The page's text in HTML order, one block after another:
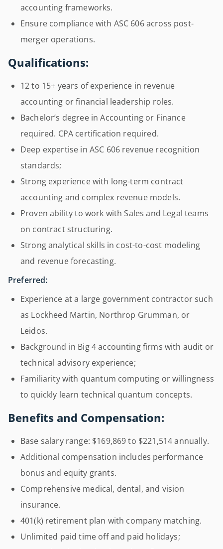
accounting frameworks.
Ensure compliance with ASC 606 across post-
merger operations.
Qualifications:
12 to 15+ years of experience in revenue
accounting or financial leadership roles.
Bachelor’s degree in Accounting or Finance
required. CPA certification required.
Deep expertise in ASC 606 revenue recognition
standards;
Strong experience with long-term contract
accounting and complex revenue models.
Proven ability to work with Sales and Legal teams
on contract structuring.
Strong analytical skills in cost-to-cost modeling
and revenue forecasting.
Preferred:
Experience at a large government contractor such
as Lockheed Martin, Northrop Grumman, or
Leidos.
Background in Big 4 accounting firms with audit or
technical advisory experience;
Familiarity with quantum computing or willingness
to quickly learn technical quantum concepts.
Benefits and Compensation:
Base salary range: $169,869 to $221,514 annually.
Additional compensation includes performance
bonus and equity grants.
Comprehensive medical, dental, and vision
insurance.
401(k) retirement plan with company matching.
Unlimited paid time off and paid holidays;